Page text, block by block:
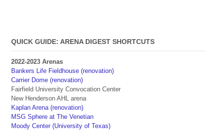
QUICK GUIDE: ARENA DIGEST SHORTCUTS
2022-2023 Arenas
Bankers Life Fieldhouse (renovation)
Carrier Dome (renovation)
Fairfield University Convocation Center
New Henderson AHL arena
Kaplan Arena (renovation)
MSG Sphere at The Venetian
Moody Center (University of Texas)